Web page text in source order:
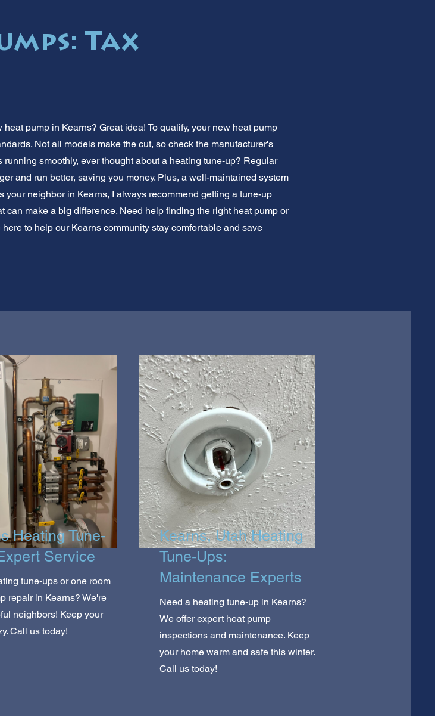
Tax
pump in Kearns? Great idea! To qualify, your new heat pump
Not all models make the cut, so check the manufacturer's
smoothly, ever thought about a heating tune-up? Regular
and run better, saving you money. Plus, a well-maintained system
your neighbor in Kearns, I always recommend getting a tune-up
can make a big difference. Need help finding the right heat pump or
to help our Kearns community stay comfortable and save
Heating Tune-
Service
tune-ups or one room
repair in Kearns? We're
neighbors! Keep your
Call us today!
Kearns, Utah Heating
Tune-Ups:
Maintenance Experts
Need a heating tune-up in Kearns?
We offer expert heat pump
inspections and maintenance. Keep
your home warm and safe this winter.
Call us today!